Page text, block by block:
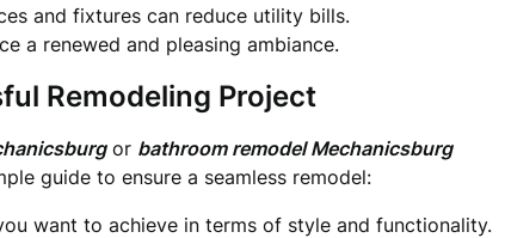
and fixtures can reduce utility bills.
a renewed and pleasing ambiance.
Remodeling Project
or bathroom remodel Mechanicsburg
guide to ensure a seamless remodel:
want to achieve in terms of style and functionality.